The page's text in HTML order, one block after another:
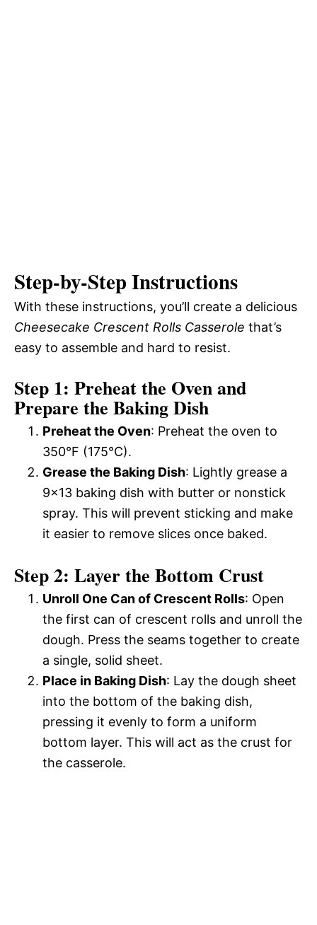
Step-by-Step Instructions
With these instructions, you’ll create a delicious
Cheesecake Crescent Rolls Casserole that’s
easy to assemble and hard to resist.
Step 1: Preheat the Oven and
Prepare the Baking Dish
Preheat the Oven: Preheat the oven to
350°F (175°C).
Grease the Baking Dish: Lightly grease a
9×13 baking dish with butter or nonstick
spray. This will prevent sticking and make
it easier to remove slices once baked.
Step 2: Layer the Bottom Crust
Unroll One Can of Crescent Rolls: Open
the first can of crescent rolls and unroll the
dough. Press the seams together to create
a single, solid sheet.
Place in Baking Dish: Lay the dough sheet
into the bottom of the baking dish,
pressing it evenly to form a uniform
bottom layer. This will act as the crust for
the casserole.